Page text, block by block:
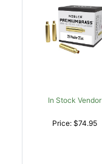
In Stock Vendor
Price: $74.95